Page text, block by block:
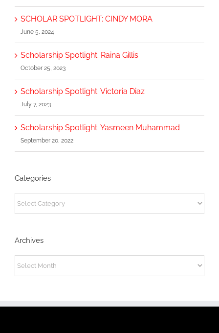
SCHOLAR SPOTLIGHT: CINDY MORA
June 5, 2024
Scholarship Spotlight: Raina Gillis
October 25, 2023
Scholarship Spotlight: Victoria Diaz
July 7, 2023
Scholarship Spotlight: Yasmeen Muhammad
September 20, 2022
Categories
Categories
Archives
Archives